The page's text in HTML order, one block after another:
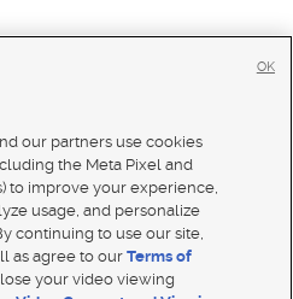
our partners use cookies
the Meta Pixel and
to improve your experience,
usage, and personalize
continuing to use our site,
as agree to ourTerms of
your video viewing
OK